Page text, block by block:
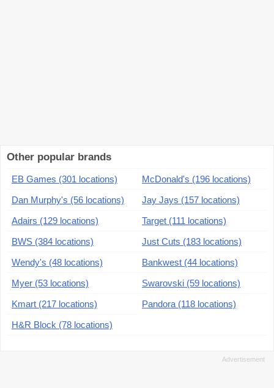
Other popular brands
EB Games (301 locations)
McDonald's (196 locations)
Dan Murphy's (56 locations)
Jay Jays (157 locations)
Adairs (129 locations)
Target (111 locations)
BWS (384 locations)
Just Cuts (183 locations)
Wendy's (48 locations)
Bankwest (44 locations)
Myer (53 locations)
Swarovski (59 locations)
Kmart (217 locations)
Pandora (118 locations)
H&R Block (78 locations)